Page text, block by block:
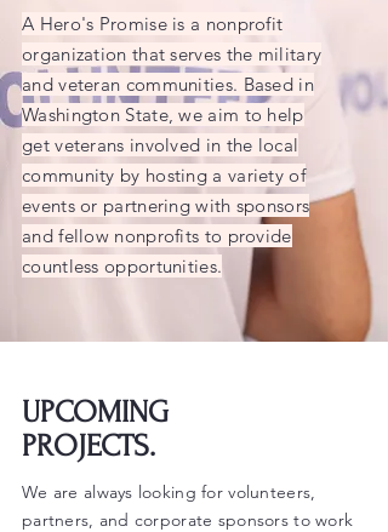
A Hero's Promise is a nonprofit
organization that serves the military
and veteran communities. Based in
Washington State, we aim to help
get veterans involved in the local
community by hosting a variety of
events or partnering with sponsors
and fellow nonprofits to provide
countless opportunities.
UPCOMING
PROJECTS.
We are always looking for volunteers,
partners, and corporate sponsors to work